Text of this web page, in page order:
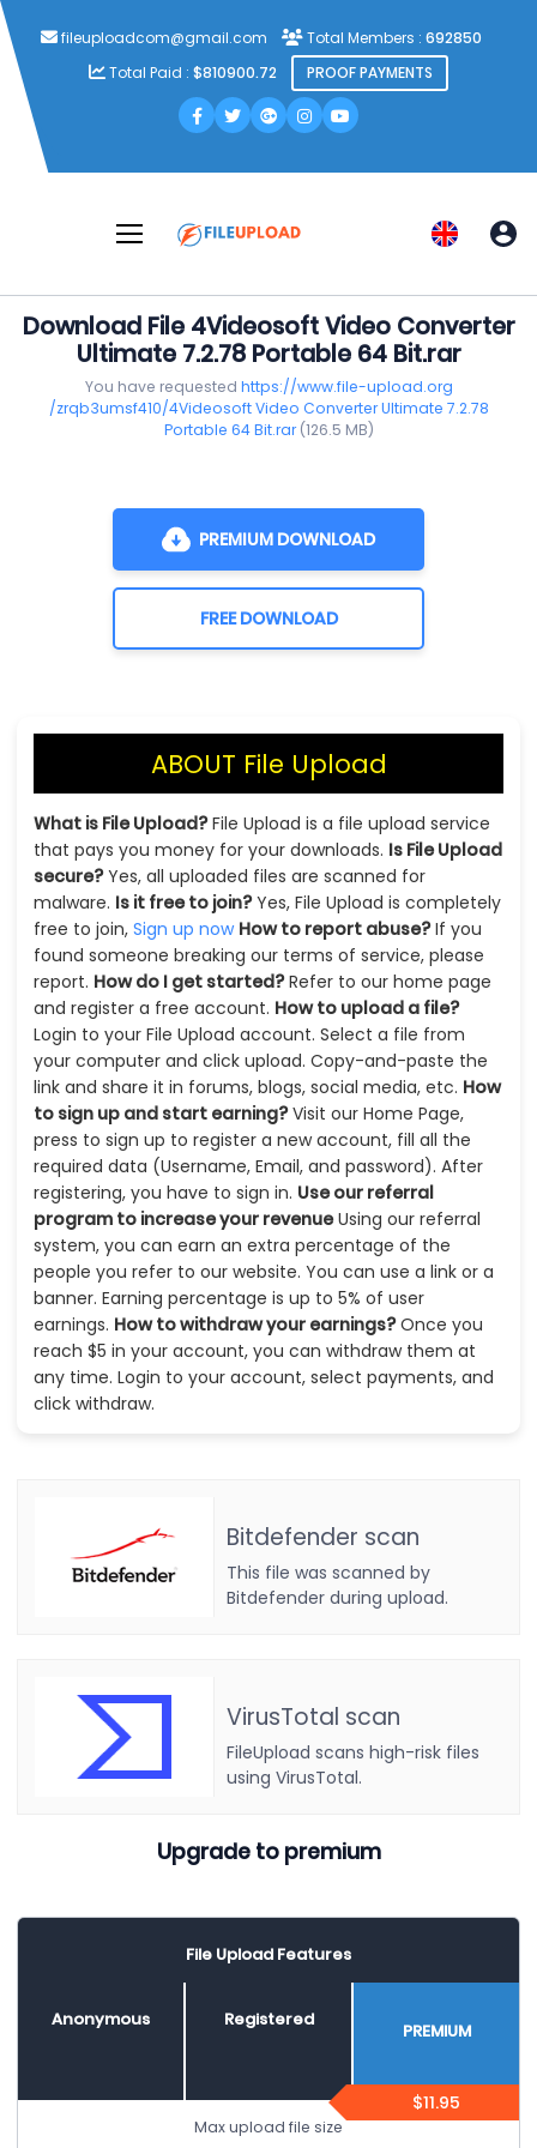
fileuploadcom@gmail.com Total Members : 692850
Total Paid : $810900.72 PROOF PAYMENTS
Download File 4Videosoft Video Converter
Ultimate 7.2.78 Portable 64 Bit.rar
You have requested https://www.file-upload.org
/zrqb3umsf410/4Videosoft Video Converter Ultimate 7.2.78
Portable 64 Bit.rar(126.5 MB)
PREMIUM DOWNLOAD
FREE DOWNLOAD
ABOUT File Upload
What is File Upload?File Upload is a file upload service
that pays you money for your downloads. Is File Upload
secure?Yes, all uploaded files are scanned for
malware. Is it free to join?Yes, File Upload is completely
free to join, Sign up now How to report abuse?If you
found someone breaking our terms of service, please
report. How do I get started?Refer to our home page
and register a free account. How to upload a file?
Login to your File Upload account. Select a file from
your computer and click upload. Copy-and-paste the
link and share it in forums, blogs, social media, etc. How
to sign up and start earning?Visit our Home Page,
press to sign up to register a new account, fill all the
required data (Username, Email, and password). After
registering, you have to sign in. Use our referral
program to increase your revenueUsing our referral
system, you can earn an extra percentage of the
people you refer to our website. You can use a link or a
banner. Earning percentage is up to 5% of user
earnings. How to withdraw your earnings?Once you
reach $5 in your account, you can withdraw them at
any time. Login to your account, select payments, and
click withdraw.
Bitdefender scan
This file was scanned by
Bitdefender during upload.
VirusTotal scan
FileUpload scans high-risk files
using VirusTotal.
Upgrade to premium
File Upload Features
Anonymous Registered
PREMIUM
$11.95
Max upload file size